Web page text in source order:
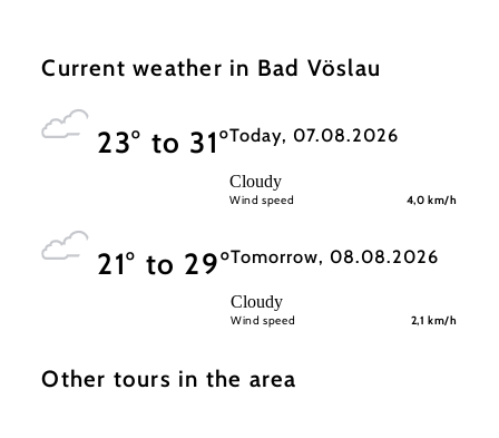
Current weather in Bad Vöslau
23° to 31°Today, 07.08.2026
Cloudy
Wind speed 4,0 km/h
21° to 29°Tomorrow, 08.08.2026
Cloudy
Wind speed 2,1 km/h
Other tours in the area